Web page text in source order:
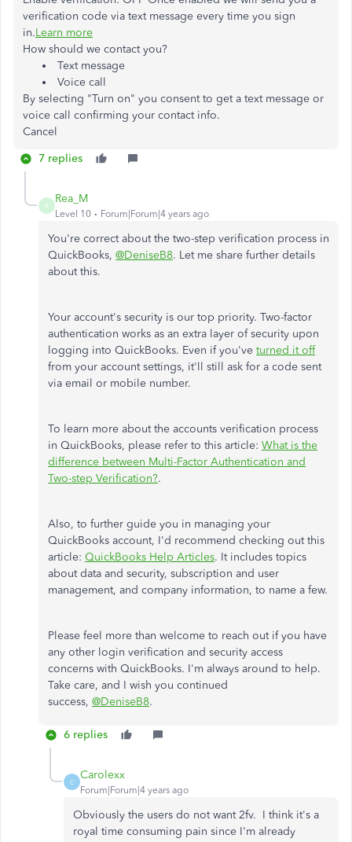
verification code via text message every time you sign
in.Learn more
How should we contact you?
Text message
Voice call
By selecting "Turn on" you consent to get a text message or
voice call confirming your contact info.
Cancel
7 replies
R
Rea_M
Level 10 Forum|Forum|4 years ago
You're correct about the two-step verification process in
QuickBooks, @DeniseB8. Let me share further details
about this.
Your account's security is our top priority. Two-factor
authentication works as an extra layer of security upon
logging into QuickBooks. Even if you've turned it off
from your account settings, it'll still ask for a code sent
via email or mobile number.
To learn more about the accounts verification process
in QuickBooks, please refer to this article: What is the
difference between Multi-Factor Authentication and
Two-step Verification?.
Also, to further guide you in managing your
QuickBooks account, I'd recommend checking out this
article: QuickBooks Help Articles. It includes topics
about data and security, subscription and user
management, and company information, to name a few.
Please feel more than welcome to reach out if you have
any other login verification and security access
concerns with QuickBooks. I'm always around to help.
Take care, and I wish you continued
success, @DeniseB8.
6 replies
C
Carolexx
Forum|Forum|4 years ago
Obviously the users do not want 2fv. I think it's a
royal time consuming pain since I'm already